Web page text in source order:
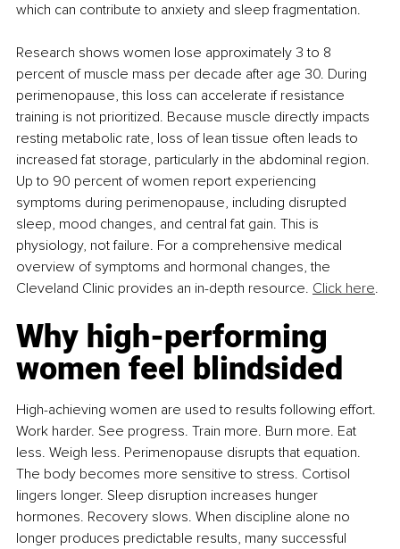
which can contribute to anxiety and sleep fragmentation.
Research shows women lose approximately 3 to 8
percent of muscle mass per decade after age 30. During
perimenopause, this loss can accelerate if resistance
training is not prioritized. Because muscle directly impacts
resting metabolic rate, loss of lean tissue often leads to
increased fat storage, particularly in the abdominal region.
Up to 90 percent of women report experiencing
symptoms during perimenopause, including disrupted
sleep, mood changes, and central fat gain. This is
physiology, not failure. For a comprehensive medical
overview of symptoms and hormonal changes, the
Cleveland Clinic provides an in-depth resource. Click here.
Why high-performing
women feel blindsided
High-achieving women are used to results following effort.
Work harder. See progress. Train more. Burn more. Eat
less. Weigh less. Perimenopause disrupts that equation.
The body becomes more sensitive to stress. Cortisol
lingers longer. Sleep disruption increases hunger
hormones. Recovery slows. When discipline alone no
longer produces predictable results, many successful